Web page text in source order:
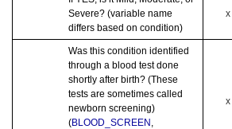
Severe? (variable name
differs based on condition)
x
Was this condition identified
through a blood test done
shortly after birth? (These
tests are sometimes called
newborn screening)
(BLOOD_SCREEN,
x